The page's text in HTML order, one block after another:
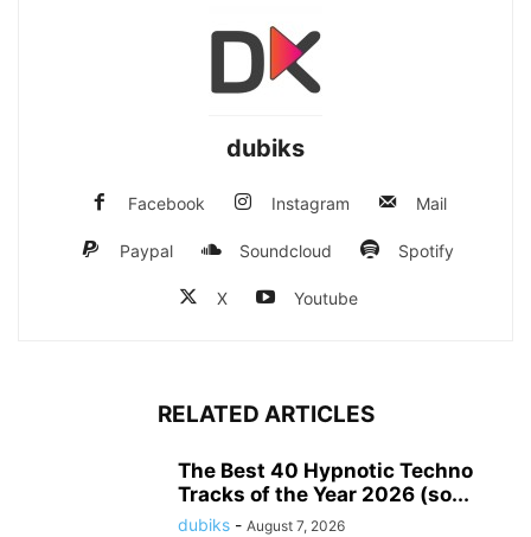
dubiks
Facebook Instagram Mail
Paypal Soundcloud Spotify
X Youtube
RELATED ARTICLES
The Best 40 Hypnotic Techno
Tracks of the Year 2026 (so...
dubiks - August 7, 2026